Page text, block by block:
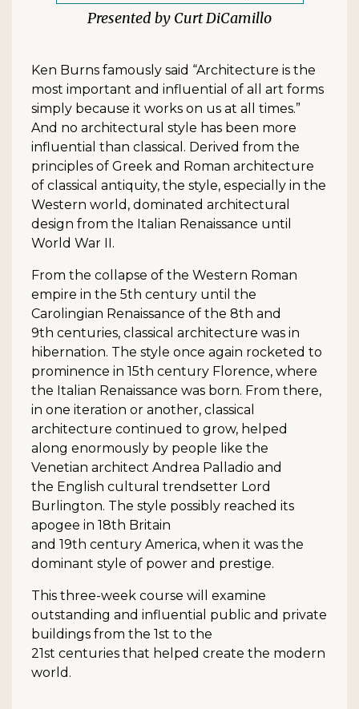
Curt DiCamillo
Ken Burns famously said “Architecture is the
most important and influential of all art forms
simply because it works on us at all times.”
And no architectural style has been more
influential than classical. Derived from the
principles of Greek and Roman architecture
of classical antiquity, the style, especially in the
Western world, dominated architectural
design from the Italian Renaissance until
World War II.
From the collapse of the Western Roman
empire in the 5th century until the
Carolingian Renaissance of the 8th and
9th centuries, classical architecture was in
hibernation. The style once again rocketed to
prominence in 15th century Florence, where
the Italian Renaissance was born. From there,
in one iteration or another, classical
architecture continued to grow, helped
along enormously by people like the
Venetian architect Andrea Palladio and
the English cultural trendsetter Lord
Burlington. The style possibly reached its
apogee in 18th Britain
and 19th century America, when it was the
dominant style of power and prestige.
This three-week course will examine
outstanding and influential public and private
buildings from the 1st to the
21st centuries that helped create the modern
world.